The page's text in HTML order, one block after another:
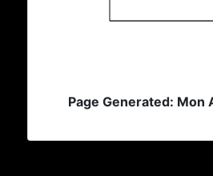
Page Generated: Mon